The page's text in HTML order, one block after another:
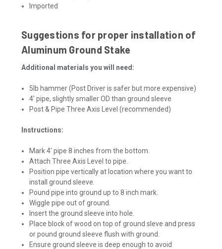
Imported
Suggestions for proper installation of
Aluminum Ground Stake
Additional materials you will need:
5lb hammer (Post Driver is safer but more expensive)
4' pipe, slightly smaller OD than ground sleeve
Post & Pipe Three Axis Level (recommended)
Instructions:
Mark 4' pipe 8 inches from the bottom.
Attach Three Axis Level to pipe.
Position pipe vertically at location where you want to
install ground sleeve.
Pound pipe into ground up to 8 inch mark.
Wiggle pipe out of ground.
Insert the ground sleeve into hole.
Place block of wood on top of ground sleve and press
or pound ground sleeve flush with ground.
Ensure ground sleeve is deep enough to avoid